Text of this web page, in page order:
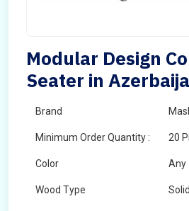
Modular Design
Seater in
Brand
Minimum Order Quantity : 20
Color Any
Wood Type